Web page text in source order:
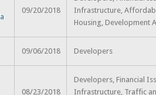
09/20/2018
Infrastructure,
Housing, Development
09/06/2018 Developers
08/23/2018
Developers, Financial
Infrastructure, Traffic